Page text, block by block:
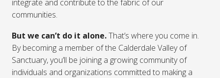
integrate and contribute to the fabric of our
communities.
But we can’t do it alone.That’s where you come in.
By becoming a member of the Calderdale Valley of
Sanctuary, you’ll be joining a growing community of
individuals and organizations committed to making a